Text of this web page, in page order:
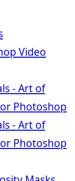
Video
- Art of
Photoshop
- Art of
Photoshop